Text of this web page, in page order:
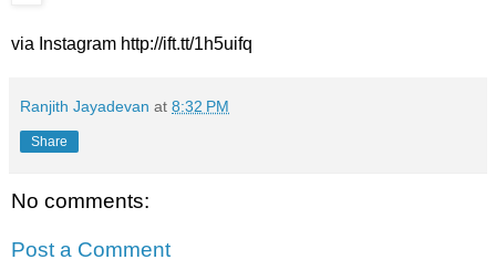
via Instagram http://ift.tt/1h5uifq
Ranjith Jayadevan at 8:32 PM
Share
No comments:
Post a Comment